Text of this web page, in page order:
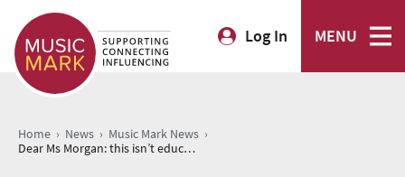
Log In MENU
Home › News › Music Mark News ›
Dear Ms Morgan: this isn’t education, it’s testing, testing, testing